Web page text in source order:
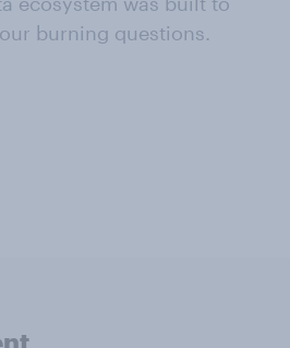
burning questions.